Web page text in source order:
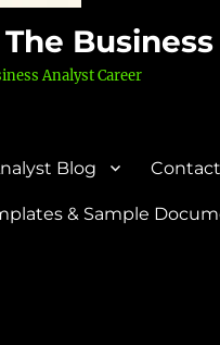
Analyst Career
Blog
& Sample